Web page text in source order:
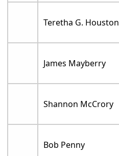
Teretha G. Houston
James Mayberry
Shannon McCrory
Bob Penny